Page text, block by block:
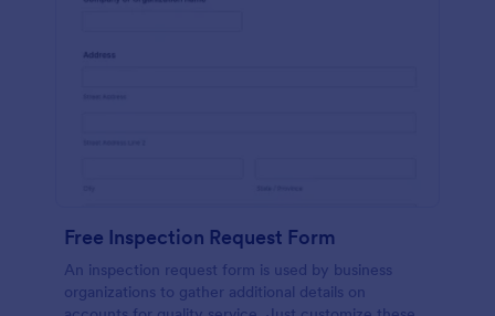
Free Inspection Request Form
An inspection request form is used by business
organizations to gather additional details on